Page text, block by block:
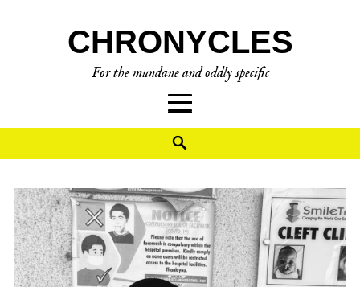
CHRONYCLES
For the mundane and oddly specific